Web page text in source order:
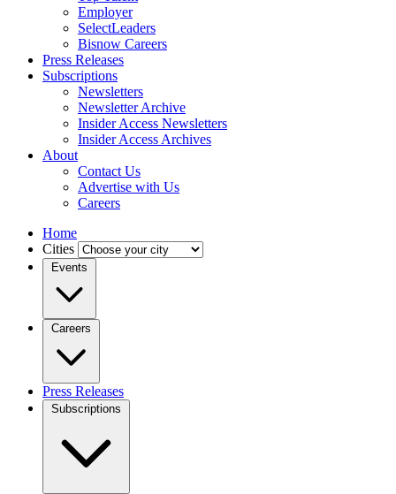
Employer
SelectLeaders
Bisnow Careers
Press Releases
Subscriptions
Newsletters
Newsletter Archive
Insider Access Newsletters
Insider Access Archives
About
Contact Us
Advertise with Us
Careers
Home
Cities
Events
Careers
Press Releases
Subscriptions